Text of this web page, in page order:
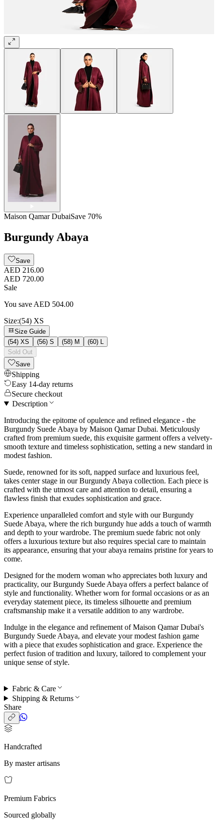
Maison Qamar DubaiSave 70%
Burgundy Abaya
Save
AED 216.00
AED 720.00
Sale
You save AED 504.00
Size:(54) XS
Size Guide
(54) XS
(56) S (58) M
(60) L
Sold Out
Save
Shipping
Easy 14-day returns
Secure checkout
Description
Introducing the epitome of opulence and refined elegance - the
Burgundy Suede Abaya by Maison Qamar Dubai. Meticulously
crafted from premium suede, this exquisite garment offers a velvety-
smooth texture and timeless sophistication, setting a new standard in
modest fashion.
Suede, renowned for its soft, napped surface and luxurious feel,
takes center stage in our Burgundy Abaya collection. Each piece is
crafted with the utmost care and attention to detail, ensuring a
flawless finish that exudes sophistication and grace.
Experience unparalleled comfort and style with our Burgundy
Suede Abaya, where the rich burgundy hue adds a touch of warmth
and depth to your wardrobe. The premium suede fabric not only
offers a luxurious texture but also requires special care to maintain
its appearance, ensuring that your abaya remains pristine for years to
come.
Designed for the modern woman who appreciates both luxury and
practicality, our Burgundy Suede Abaya offers a perfect balance of
style and functionality. Whether worn for formal occasions or as an
everyday statement piece, its timeless silhouette and premium
craftsmanship make it a versatile addition to any wardrobe.
Indulge in the elegance and refinement of Maison Qamar Dubai's
Burgundy Suede Abaya, and elevate your modest fashion game
with a piece that exudes sophistication and grace. Experience the
perfect fusion of tradition and luxury, tailored to complement your
unique sense of style.
Fabric & Care
Shipping & Returns
Share
Handcrafted
By master artisans
Premium Fabrics
Sourced globally